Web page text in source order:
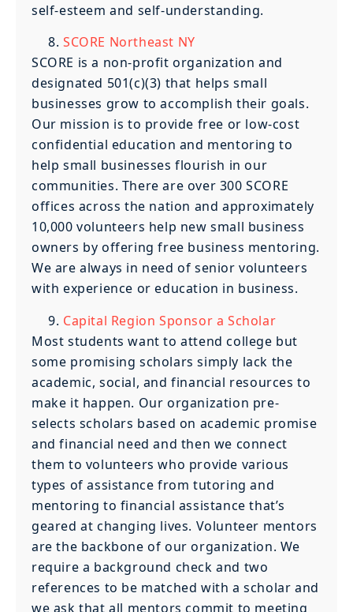
self-esteem and self-understanding.
SCORE Northeast NY
SCORE is a non-profit organization and
designated 501(c)(3) that helps small
businesses grow to accomplish their goals.
Our mission is to provide free or low-cost
confidential education and mentoring to
help small businesses flourish in our
communities. There are over 300 SCORE
offices across the nation and approximately
10,000 volunteers help new small business
owners by offering free business mentoring.
We are always in need of senior volunteers
with experience or education in business.
Capital Region Sponsor a Scholar
Most students want to attend college but
some promising scholars simply lack the
academic, social, and financial resources to
make it happen. Our organization pre-
selects scholars based on academic promise
and financial need and then we connect
them to volunteers who provide various
types of assistance from tutoring and
mentoring to financial assistance that’s
geared at changing lives. Volunteer mentors
are the backbone of our organization. We
require a background check and two
references to be matched with a scholar and
we ask that all mentors commit to meeting